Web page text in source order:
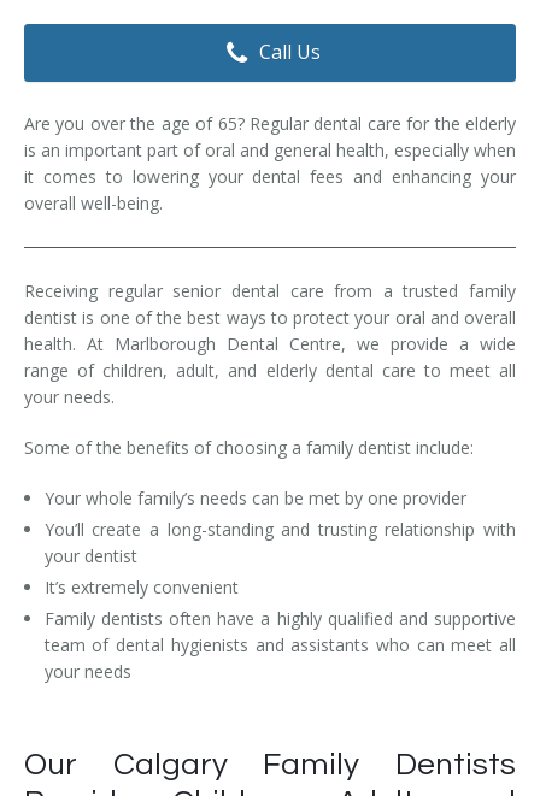
Dental Hygiene
Family Dentistry
Invisalign®
Root Canal Therapy
Sedation Dentistry
Senior Dental Care
Teeth Whitening
Teeth Cleaning
Temporomandibular Disorder (TMD/TMJ)
Veneers
Wisdom Teeth Removal
Dental Costs
Dental Resources
FAQ's
Call Us
Are you over the age of 65? Regular dental care for the elderly
is an important part of oral and general health, especially when
it comes to lowering your dental fees and enhancing your
overall well-being.
Receiving regular senior dental care from a trusted family
dentist is one of the best ways to protect your oral and overall
health. At Marlborough Dental Centre, we provide a wide
range of children, adult, and elderly dental care to meet all
your needs.
Some of the benefits of choosing a family dentist include:
Your whole family’s needs can be met by one provider
You’ll create a long-standing and trusting relationship with
your dentist
It’s extremely convenient
Family dentists often have a highly qualified and supportive
team of dental hygienists and assistants who can meet all
your needs
Our Calgary Family Dentists